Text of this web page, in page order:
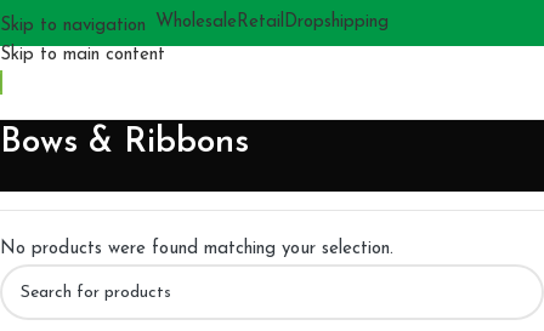
Skip to navigation
Skip to main content
WholesaleRetailDropshipping
Bows & Ribbons
No products were found matching your selection.